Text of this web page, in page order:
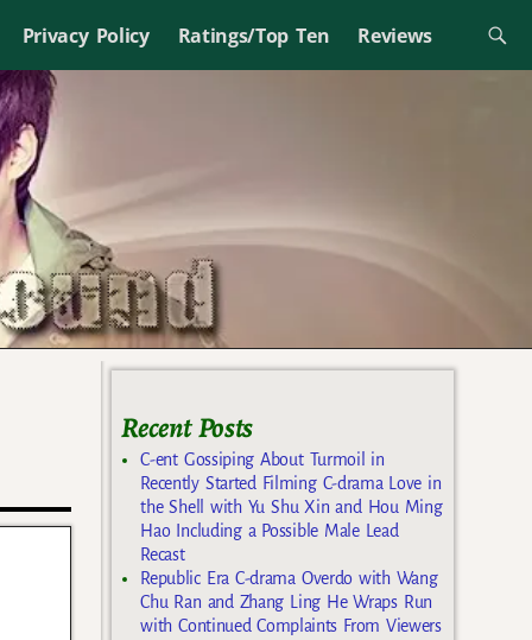
Privacy Policy Ratings/Top Ten Reviews
Recent Posts
C-ent Gossiping About Turmoil in
Recently Started Filming C-drama Love in
the Shell with Yu Shu Xin and Hou Ming
Hao Including a Possible Male Lead
Recast
Republic Era C-drama Overdo with Wang
Chu Ran and Zhang Ling He Wraps Run
with Continued Complaints From Viewers